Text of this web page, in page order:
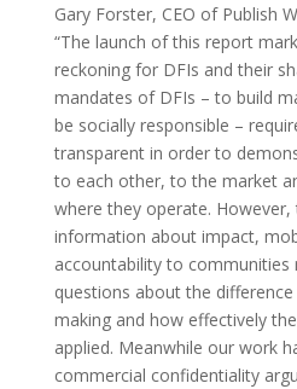
Gary Forster, CEO of Publish
“The launch of this report
reckoning for DFIs and their
mandates of DFIs – to build
be socially responsible –
transparent in order to
to each other, to the market
where they operate.
information about impact,
accountability to communities
questions about the
making and how effectively
applied. Meanwhile our work
commercial confidentiality